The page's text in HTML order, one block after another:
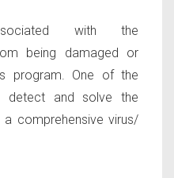
with the
being damaged or
program. One of the
detect and solve the
comprehensive virus/